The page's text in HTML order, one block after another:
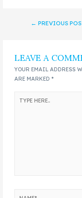
← PREVIOUS
LEAVE A
YOUR EMAIL ADDRESS
ARE MARKED*